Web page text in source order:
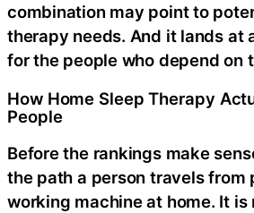
combination may point to
therapy needs. And it lands at
for the people who depend on
How Home Sleep Therapy
People
Before the rankings make
the path a person travels from
working machine at home. It is